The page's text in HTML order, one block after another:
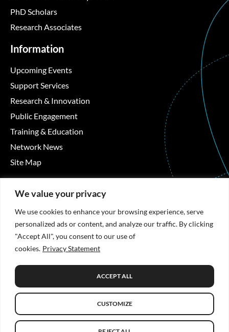
We value your privacy
We use cookies to enhance your browsing experience, serve
personalized ads or content, and analyze our traffic. By clicking
"Accept All", you consent to our use of
cookies. Privacy Statement
CUSTOMIZE
ACCEPT ALL
PhD Scholars
Research Associates
Information
Upcoming Events
Support Services
Research & Innovation
Public Engagement
Training & Education
Network News
Site Map
Áras Moyola, University of Galway, University Road,
Galway, Ireland
+353 91 494492
© Copyright 2026 HRB TMRN. All Rights Reserved.Website
designby: Rob&Paul.
Privacy Statement